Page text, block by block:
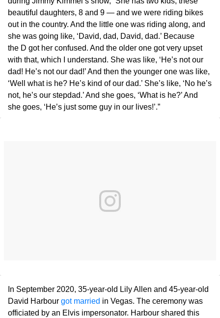
beautiful daughters, 8 and 9 — and we were riding bikes
out in the country. And the little one was riding along, and
she was going like, ‘David, dad, David, dad.’ Because
the D got her confused. And the older one got very upset
with that, which I understand. She was like, ‘He’s not our
dad! He’s not our dad!’ And then the younger one was like,
‘Well what is he? He’s kind of our dad.’ She’s like, ‘No he’s
not, he’s our stepdad.’ And she goes, ‘What is he?’ And
she goes, ‘He’s just some guy in our lives!’.”
In September 2020, 35-year-old Lily Allen and 45-year-old
David Harbour got married in Vegas. The ceremony was
officiated by an Elvis impersonator. Harbour shared this